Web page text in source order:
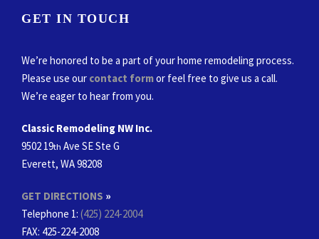
GET IN TOUCH
We’re honored to be a part of your home remodeling process.
Please use our contact formor feel free to give us a call.
We’re eager to hear from you.
Classic Remodeling NW Inc.
9502 19th Ave SE Ste G
Everett, WA 98208
GET DIRECTIONS »
Telephone 1: (425) 224-2004
FAX: 425-224-2008